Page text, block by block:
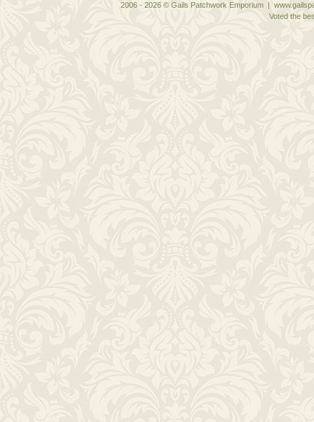
2006 - 2026 © Gails Patchwork Emporium |
Voted the